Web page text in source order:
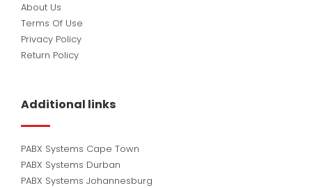
About Us
Terms Of Use
Privacy Policy
Return Policy
Additional links
PABX Systems Cape Town
PABX Systems Durban
PABX Systems Johannesburg